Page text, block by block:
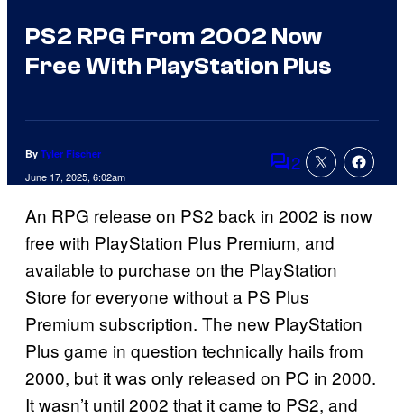
PS2 RPG From 2002 Now
Free With PlayStation Plus
By Tyler Fischer
June 17, 2025, 6:02am Comments
2
An RPG release on PS2 back in 2002 is now
free with PlayStation Plus Premium, and
available to purchase on the PlayStation
Store for everyone without a PS Plus
Premium subscription. The new PlayStation
Plus game in question technically hails from
2000, but it was only released on PC in 2000.
It wasn’t until 2002 that it came to PS2, and